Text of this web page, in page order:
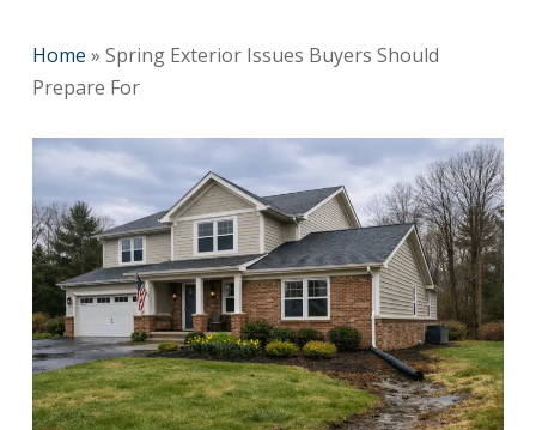
Home » Spring Exterior Issues Buyers Should
Prepare For